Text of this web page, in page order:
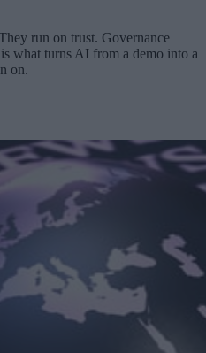
run on trust. Governance
what turns AI from a demo into a
on.